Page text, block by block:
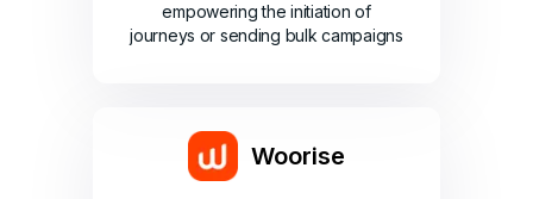
empowering the initiation of
journeys or sending bulk campaigns
Woorise